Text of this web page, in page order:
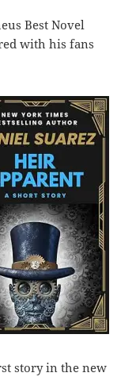
Best Novel
with his fans
story in the new